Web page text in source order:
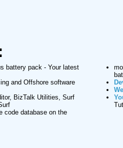
battery pack - Your latest
and Offshore software
BizTalk Utilities, Surf
code database on the